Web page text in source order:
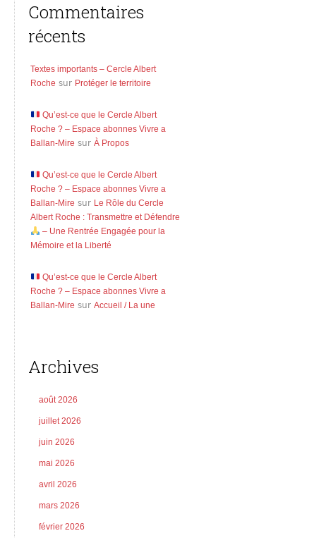
Commentaires
récents
Textes importants – Cercle Albert
Roche sur Protéger le territoire
Qu’est-ce que le Cercle Albert
Roche ? – Espace abonnes Vivre a
Ballan-Mire surÀ Propos
Qu’est-ce que le Cercle Albert
Roche ? – Espace abonnes Vivre a
Ballan-Mire sur Le Rôle du Cercle
Albert Roche : Transmettre et Défendre
– Une Rentrée Engagée pour la
Mémoire et la Liberté
Qu’est-ce que le Cercle Albert
Roche ? – Espace abonnes Vivre a
Ballan-Mire surAccueil / La une
Archives
août 2026
juillet 2026
juin 2026
mai 2026
avril 2026
mars 2026
février 2026